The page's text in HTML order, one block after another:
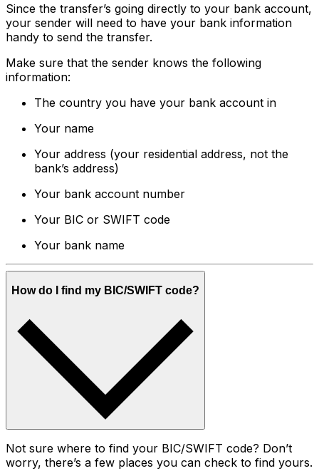
Since the transfer’s going directly to your bank account,
your sender will need to have your bank information
handy to send the transfer.
Make sure that the sender knows the following
information:
The country you have your bank account in
Your name
Your address (your residential address, not the
bank’s address)
Your bank account number
Your BIC or SWIFT code
Your bank name
How do I find my BIC/SWIFT code?
Not sure where to find your BIC/SWIFT code? Don’t
worry, there’s a few places you can check to find yours.